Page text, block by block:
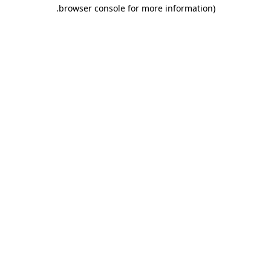
browser console for more information)
.